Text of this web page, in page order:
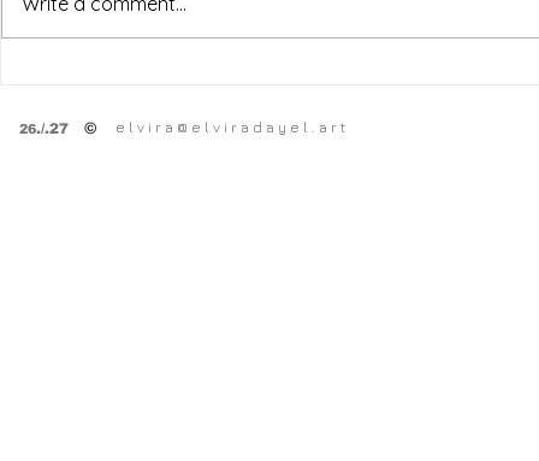
26./.27 © e l v i r a @ e l v i r a d a y e l . a r t